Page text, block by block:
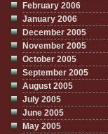
February 2006
January 2006
December 2005
November 2005
October 2005
September 2005
August 2005
July 2005
June 2005
May 2005